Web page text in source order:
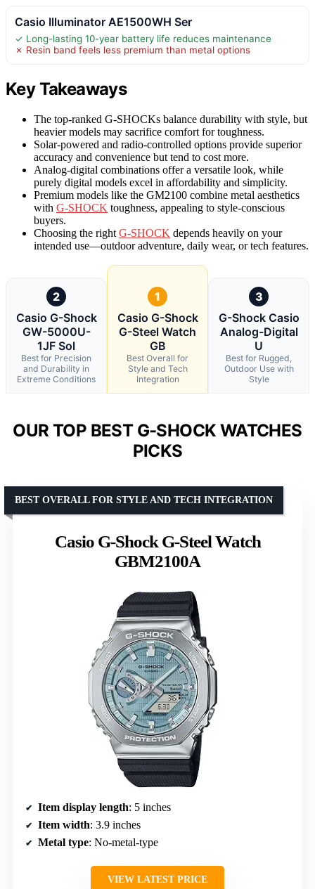
Casio Illuminator AE1500WH Ser
✓ Long-lasting 10-year battery life reduces maintenance
✗ Resin band feels less premium than metal options
Key Takeaways
The top-ranked G-SHOCKs balance durability with style, but
heavier models may sacrifice comfort for toughness.
Solar-powered and radio-controlled options provide superior
accuracy and convenience but tend to cost more.
Analog-digital combinations offer a versatile look, while
purely digital models excel in affordability and simplicity.
Premium models like the GM2100 combine metal aesthetics
with G-SHOCK toughness, appealing to style-conscious
buyers.
Choosing the right G-SHOCK depends heavily on your
intended use—outdoor adventure, daily wear, or tech features.
2
Casio G-Shock
GW-5000U-
1JF Sol
Best for Precision
and Durability in
Extreme Conditions
1
Casio G-Shock
G-Steel Watch
GB
Best Overall for
Style and Tech
Integration
3
G-Shock Casio
Analog-Digital
U
Best for Rugged,
Outdoor Use with
Style
OUR TOP BEST G-SHOCK WATCHES
PICKS
Casio G-Shock G-Steel Watch
GBM2100A
BEST OVERALL FOR STYLE AND TECH INTEGRATION
Item display length: 5 inches
Item width: 3.9 inches
Metal type: No-metal-type
VIEW LATEST PRICE